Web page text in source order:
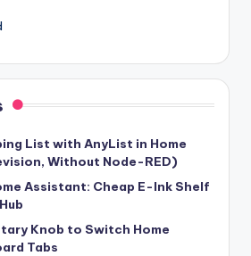
List with AnyList in Home
Without Node-RED)
Assistant: Cheap E-Ink Shelf
Knob to Switch Home
Tabs